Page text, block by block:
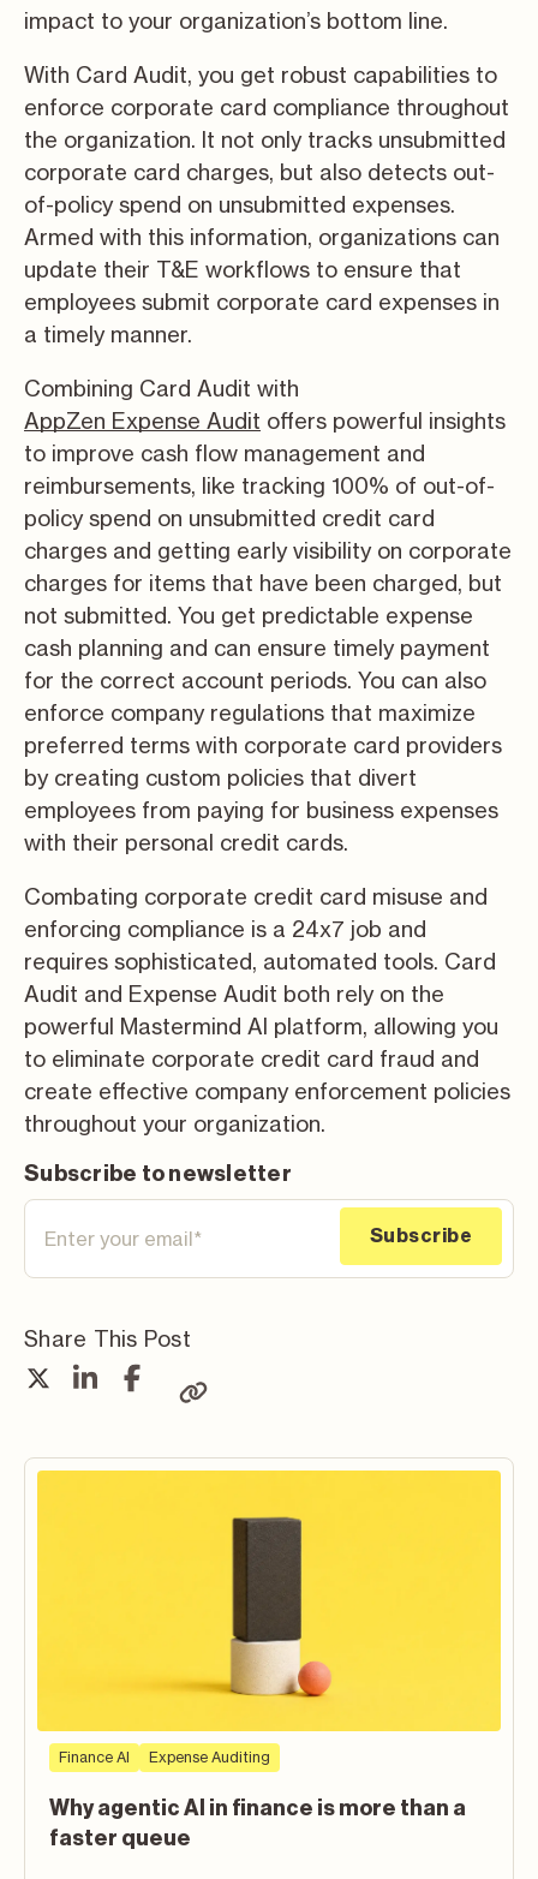
impact to your organization’s bottom line.
With Card Audit, you get robust capabilities to
enforce corporate card compliance throughout
the organization. It not only tracks unsubmitted
corporate card charges, but also detects out-
of-policy spend on unsubmitted expenses.
Armed with this information, organizations can
update their T&E workflows to ensure that
employees submit corporate card expenses in
a timely manner.
Combining Card Audit with
AppZen Expense Audit offers powerful insights
to improve cash flow management and
reimbursements, like tracking 100% of out-of-
policy spend on unsubmitted credit card
charges and getting early visibility on corporate
charges for items that have been charged, but
not submitted. You get predictable expense
cash planning and can ensure timely payment
for the correct account periods. You can also
enforce company regulations that maximize
preferred terms with corporate card providers
by creating custom policies that divert
employees from paying for business expenses
with their personal credit cards.
Combating corporate credit card misuse and
enforcing compliance is a 24x7 job and
requires sophisticated, automated tools. Card
Audit and Expense Audit both rely on the
powerful Mastermind AI platform, allowing you
to eliminate corporate credit card fraud and
create effective company enforcement policies
throughout your organization.
Subscribe to newsletter
Share This Post
Finance AI Expense Auditing
Why agentic AI in finance is more than a
faster queue